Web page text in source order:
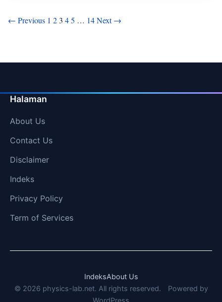
Posts
← Previous 1 2 3 45 … 14Next →
Halaman
About Us
Contact Us
Disclaimer
Indeks
Privacy Policy
Term of Services
IndeksAbout Us
© 2026 physics-lab.net. All rights reserved.
Powered by
WordPress